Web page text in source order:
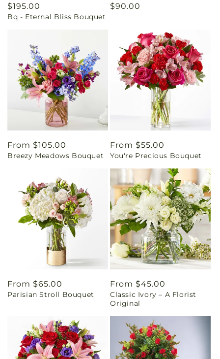
Regular
price
$195.00
Bq - Eternal Bliss Bouquet
Regular
$90.00
Regular
price
From $105.00
Breezy Meadows Bouquet
Regular
price
From $55.00
You're Precious Bouquet
Regular
price
From $65.00
Parisian Stroll Bouquet
Regular
price
From $45.00
Classic Ivory – A Florist
Original